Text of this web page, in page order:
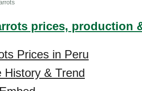
prices, production
Prices in Peru
History & Trend